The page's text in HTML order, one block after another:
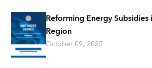
Reforming Energy
Region
October 09, 2025